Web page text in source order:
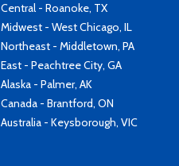
Central - Roanoke, TX
Midwest - West Chicago, IL
Northeast - Middletown, PA
East - Peachtree City, GA
Alaska - Palmer, AK
Canada - Brantford, ON
Australia - Keysborough, VIC